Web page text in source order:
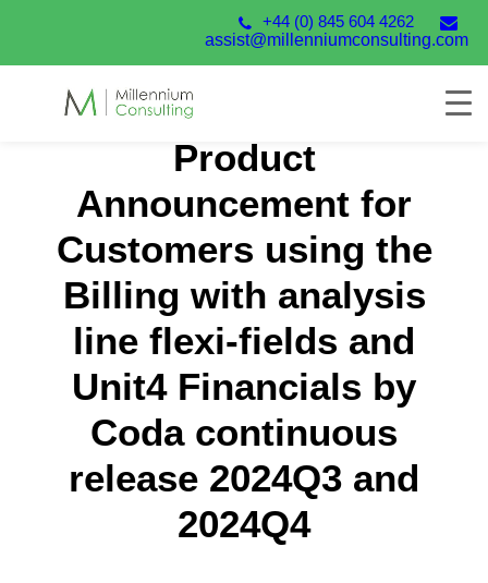
+44 (0) 845 604 4262
assist@millenniumconsulting.com
Product
Announcement for
Customers using the
Billing with analysis
line flexi-fields and
Unit4 Financials by
Coda continuous
release 2024Q3 and
2024Q4